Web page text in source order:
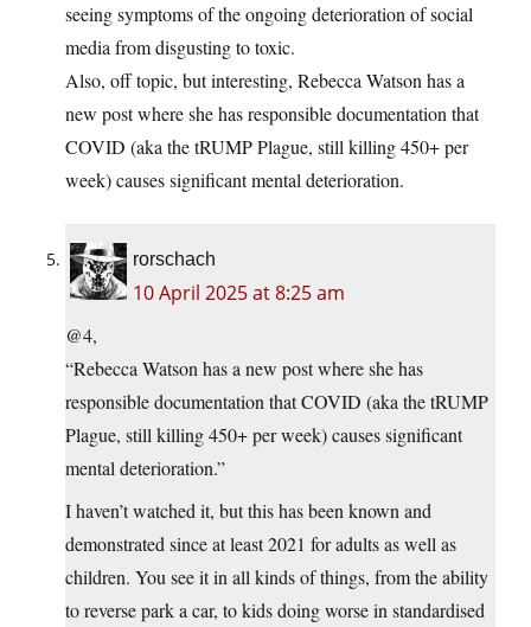
seeing symptoms of the ongoing deterioration of social
media from disgusting to toxic.
Also, off topic, but interesting, Rebecca Watson has a
new post where she has responsible documentation that
COVID (aka the tRUMP Plague, still killing 450+ per
week) causes significant mental deterioration.
rorschach
10 April 2025 at 8:25 am
@4,
“Rebecca Watson has a new post where she has
responsible documentation that COVID (aka the tRUMP
Plague, still killing 450+ per week) causes significant
mental deterioration.”
I haven’t watched it, but this has been known and
demonstrated since at least 2021 for adults as well as
children. You see it in all kinds of things, from the ability
to reverse park a car, to kids doing worse in standardised